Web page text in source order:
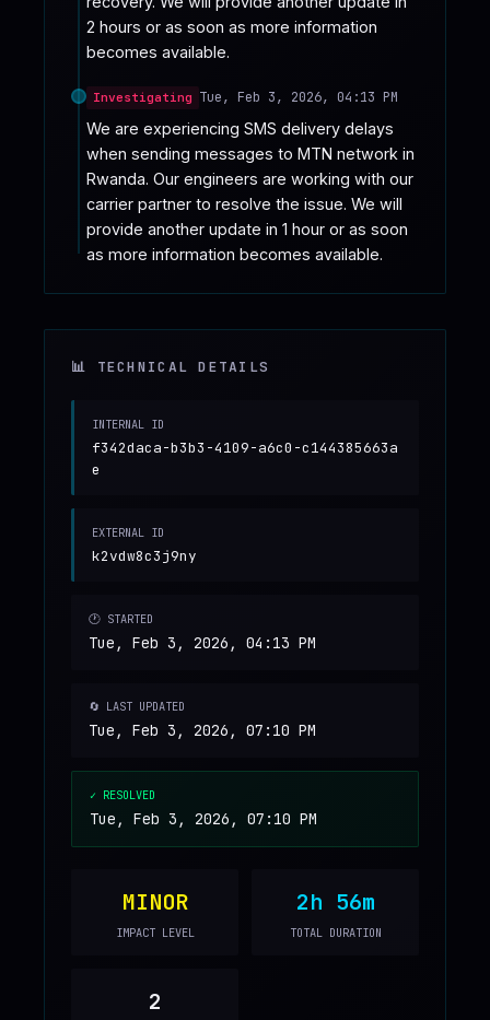
2 hours or as soon as more information
becomes available.
Investigating Tue, Feb 3, 2026, 04:13 PM
We are experiencing SMS delivery delays
when sending messages to MTN network in
Rwanda. Our engineers are working with our
carrier partner to resolve the issue. We will
provide another update in 1 hour or as soon
as more information becomes available.
📊 TECHNICAL DETAILS
INTERNAL ID
f342daca-b3b3-4109-a6c0-c144385663a
e
EXTERNAL ID
k2vdw8c3j9ny
🕐 STARTED
Tue, Feb 3, 2026, 04:13 PM
🔄 LAST UPDATED
Tue, Feb 3, 2026, 07:10 PM
✓ RESOLVED
Tue, Feb 3, 2026, 07:10 PM
MINOR
IMPACT LEVEL
2h 56m
TOTAL DURATION
2